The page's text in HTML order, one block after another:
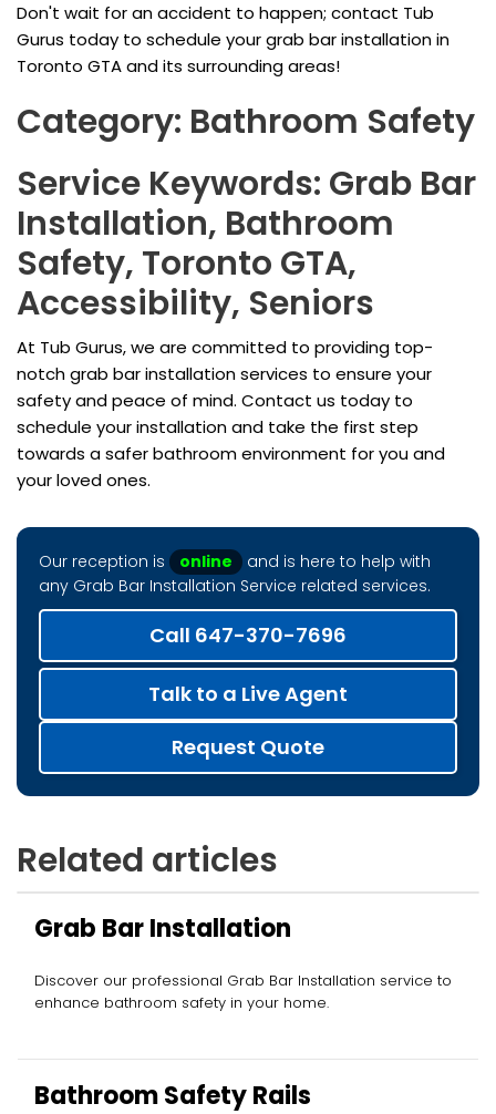
Don't wait for an accident to happen; contact Tub
Gurus today to schedule your grab bar installation in
Toronto GTA and its surrounding areas!
Category: Bathroom Safety
Service Keywords: Grab Bar
Installation, Bathroom
Safety, Toronto GTA,
Accessibility, Seniors
At Tub Gurus, we are committed to providing top-
notch grab bar installation services to ensure your
safety and peace of mind. Contact us today to
schedule your installation and take the first step
towards a safer bathroom environment for you and
your loved ones.
Our reception is online
and is here to help with
any Grab Bar Installation Service related services.
Call 647-370-7696
Talk to a Live Agent
Request Quote
Related articles
Grab Bar Installation
Discover our professional Grab Bar Installation service to
enhance bathroom safety in your home.
Bathroom Safety Rails